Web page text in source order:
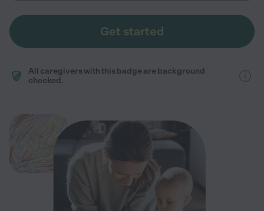
Get started
All caregivers with this badge are background
checked.